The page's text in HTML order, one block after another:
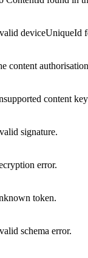
deviceUniqueId
content
content
signature.
error.
token.
schema error.